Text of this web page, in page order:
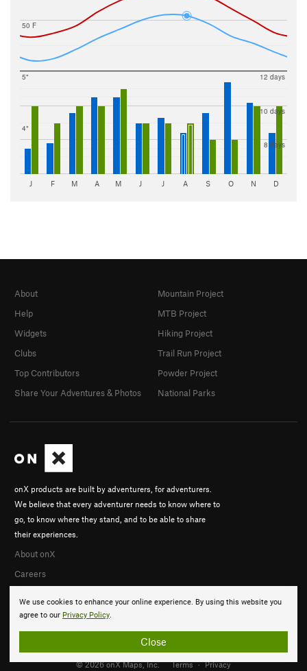
50 F
4"
5"
8 days
10 days
12 days
J F M A M J J A S O N D
We use cookies to enhance your online experience. By using this website you
agree to our Privacy Policy.
Close
onX products are built by adventurers, for adventurers.
We believe that every adventurer needs to know where to
go, to know where they stand, and to be able to share
their experiences.
About onX
Careers
About
Help
Widgets
Clubs
Top Contributors
Share Your Adventures & Photos
Mountain Project
MTB Project
Hiking Project
Trail Run Project
Powder Project
National Parks
© 2026 onX Maps, Inc. Terms · Privacy